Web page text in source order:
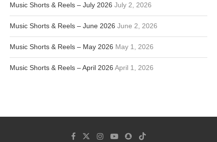
Music Shorts & Reels – July 2026 July 2, 2026
Music Shorts & Reels – June 2026 June 2, 2026
Music Shorts & Reels – May 2026 May 1, 2026
Music Shorts & Reels – April 2026 April 1, 2026